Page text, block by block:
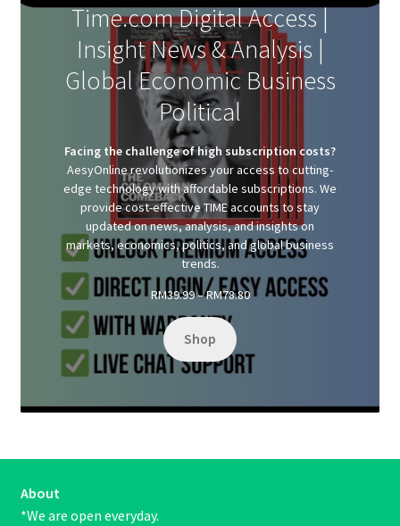
Time.com Digital Access |
Insight News & Analysis |
Global Economic Business
Political
Facing the challenge of high subscription costs?
AesyOnline revolutionizes your access to cutting-
edge technology with affordable subscriptions. We
provide cost-effective TIME accounts to stay
updated on news, analysis, and insights on
markets, economics, politics, and global business
trends.
RM39.99–RM78.80Price
RM78.80
Shop
About
*We are open everyday.